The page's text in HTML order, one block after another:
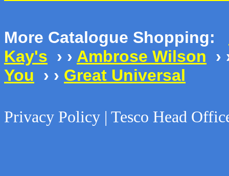
More Catalogue Shopping:
Kay's › › Ambrose Wilson ›
You › › Great Universal
Privacy Policy | Tesco Head